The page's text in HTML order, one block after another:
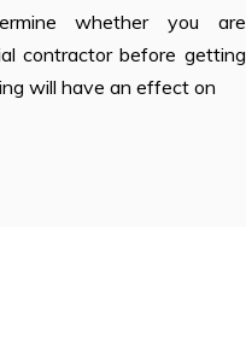
whether you are
contractor before getting
will have an effect on